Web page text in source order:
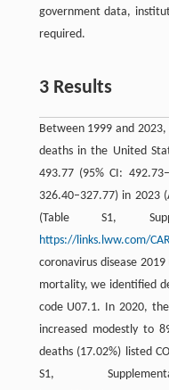
government data,
required.
3 Results
Between 1999 and
deaths in the United
493.77 (95% CI:
326.40–327.77) in 2023
(Table S1,
https://links.lww.com/
coronavirus disease
mortality, we identified
code U07.1. In 2020,
increased modestly to
deaths (17.02%) listed
S1,